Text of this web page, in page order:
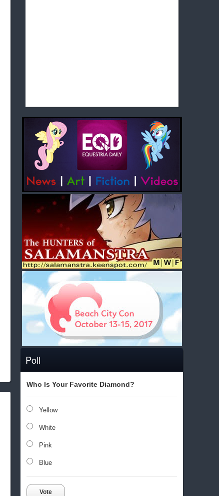
Poll
Who Is Your Favorite Diamond?
Yellow
White
Pink
Blue
Vote